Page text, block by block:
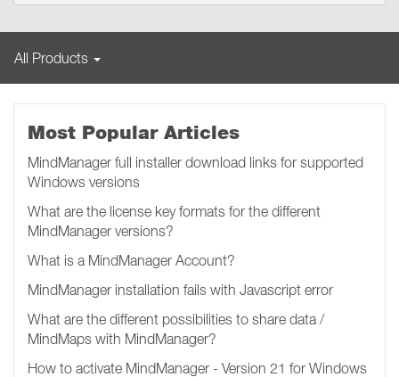
All Products
Most Popular Articles
MindManager full installer download links for supported
Windows versions
What are the license key formats for the different
MindManager versions?
What is a MindManager Account?
MindManager installation fails with Javascript error
What are the different possibilities to share data /
MindMaps with MindManager?
How to activate MindManager - Version 21 for Windows